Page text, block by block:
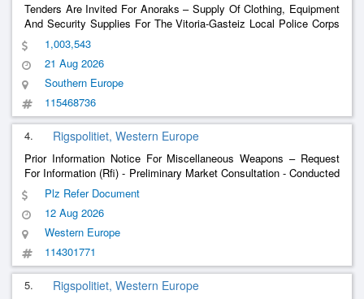
Tenders Are Invited For Anoraks – Supply Of Clothing, Equipment
And Security Supplies For The Vitoria-Gasteiz Local Police Corps
(Multi-Annual 2027-2028 And 2029 Extension)
1,003,543
21 Aug 2026
Southern Europe
115468736
4. Rigspolitiet, Western Europe
Prior Information Notice For Miscellaneous Weapons – Request
For Information (Rfi) - Preliminary Market Consultation - Conducted
Energy Weapon Solutions For The Danish National Police.
Plz Refer Document
12 Aug 2026
Western Europe
114301771
5. Rigspolitiet, Western Europe